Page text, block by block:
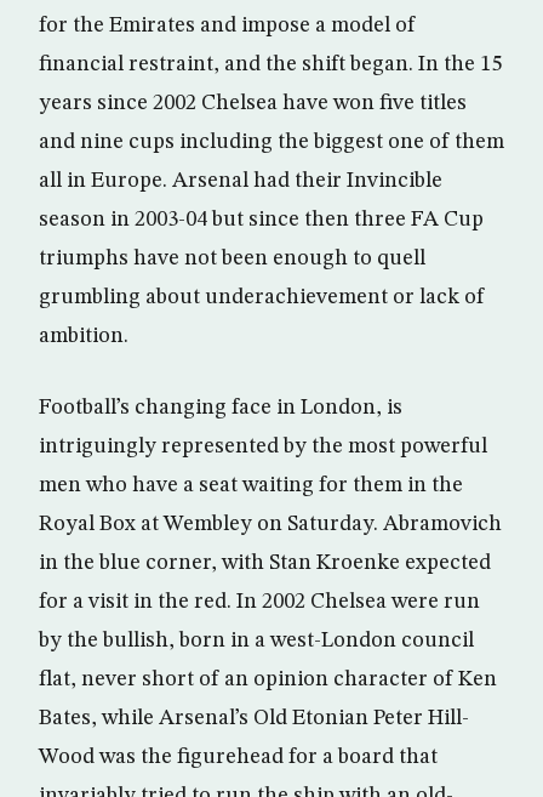
for the Emirates and impose a model of
financial restraint, and the shift began. In the 15
years since 2002 Chelsea have won five titles
and nine cups including the biggest one of them
all in Europe. Arsenal had their Invincible
season in 2003-04 but since then three FA Cup
triumphs have not been enough to quell
grumbling about underachievement or lack of
ambition.
Football’s changing face in London, is
intriguingly represented by the most powerful
men who have a seat waiting for them in the
Royal Box at Wembley on Saturday. Abramovich
in the blue corner, with Stan Kroenke expected
for a visit in the red. In 2002 Chelsea were run
by the bullish, born in a west-London council
flat, never short of an opinion character of Ken
Bates, while Arsenal’s Old Etonian Peter Hill-
Wood was the figurehead for a board that